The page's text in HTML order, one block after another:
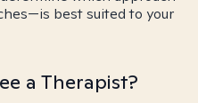
best suited to your
a Therapist?